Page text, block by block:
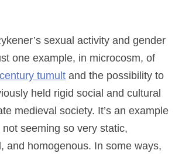
sexual activity and gender
one example, in microcosm, of
tumult and the possibility to
held rigid social and cultural
medieval society. It’s an example
seeming so very static,
and homogenous. In some ways,